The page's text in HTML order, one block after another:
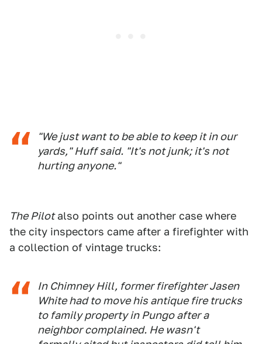
"We just want to be able to keep it in our
yards," Huff said. "It's not junk; it's not
hurting anyone."
The Pilotalso points out another case where
the city inspectors came after a firefighter with
a collection of vintage trucks:
In Chimney Hill, former firefighter Jasen
White had to move his antique fire trucks
to family property in Pungo after a
neighbor complained. He wasn't